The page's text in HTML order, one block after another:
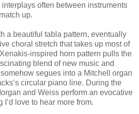
often between instruments
up.
a beautiful tabla pattern, eventually
choral stretch that takes up most of
inspired horn pattern pulls the
blend of new music and
segues into a Mitchell organ
circular piano line. During the
and Weiss perform an evocative
love to hear more from.